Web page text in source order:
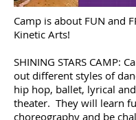
Camp is about FUN and
Kinetic Arts!
SHINING STARS CAMP:
out different styles of
hip hop, ballet, lyrical
theater. They will learn
choreography and be